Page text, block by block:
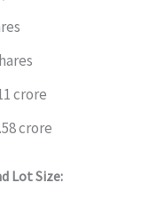
crore
crore
Lot Size: